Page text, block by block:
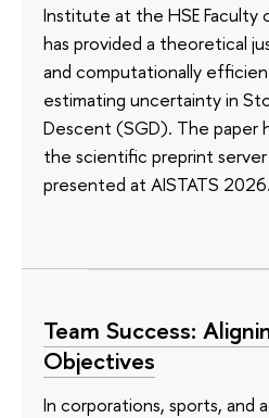
Institute at the HSE
has provided a theoretical
and computationally
estimating uncertainty in
Descent (SGD). The paper
the scientific preprint server
presented at AISTATS 2026.
Team Success:
Objectives
In corporations, sports, and